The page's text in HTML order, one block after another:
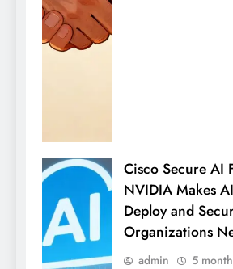
Cisco Secure AI
NVIDIA Makes
Deploy and
Organizations
admin 5